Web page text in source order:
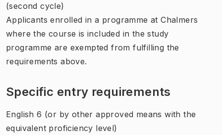
(second cycle)
Applicants enrolled in a programme at Chalmers
where the course is included in the study
programme are exempted from fulfilling the
requirements above.
Specific entry requirements
English 6 (or by other approved means with the
equivalent proficiency level)